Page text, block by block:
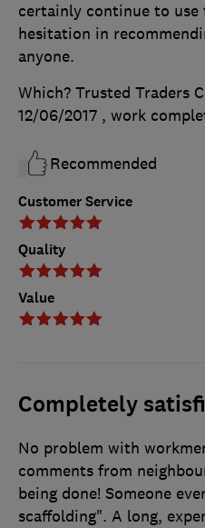
Customer Service
Quality
Value
certainly continue to use
hesitation in
anyone.
Which? Trusted Traders
12/06/2017 , work
Recommended
Completely
No problem with
comments from
being done! Someone
scaffolding". A long,